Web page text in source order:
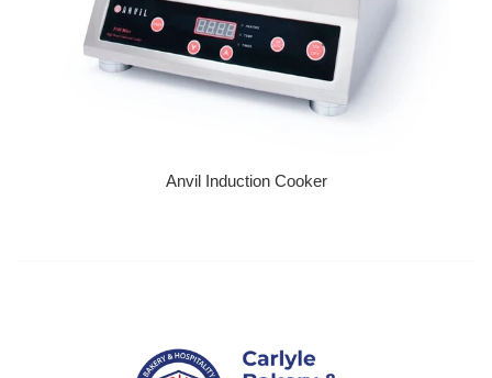
Anvil Induction Cooker